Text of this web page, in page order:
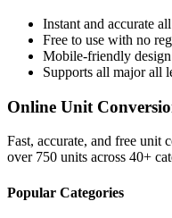
Instant and accurate
Free to use with no
Mobile-friendly
Supports all majorall
Online Unit
Fast, accurate, and free unit
over 750 units across 40+
Popular Categories